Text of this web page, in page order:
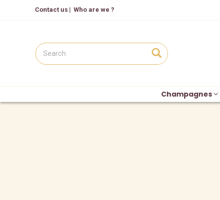
Contact us | Who are we ?
Champagnes